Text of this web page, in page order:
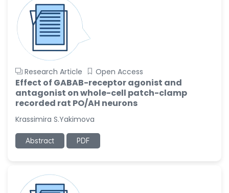
Slavko Kralj
-Slovenia
Samira Farjaminejad
-United Kingdom
Research Article Open Access
Effect of GABAB-receptor agonist and
antagonist on whole-cell patch-clamp
recorded rat PO/AH neurons
Krassimira S.Yakimova
Abstract PDF